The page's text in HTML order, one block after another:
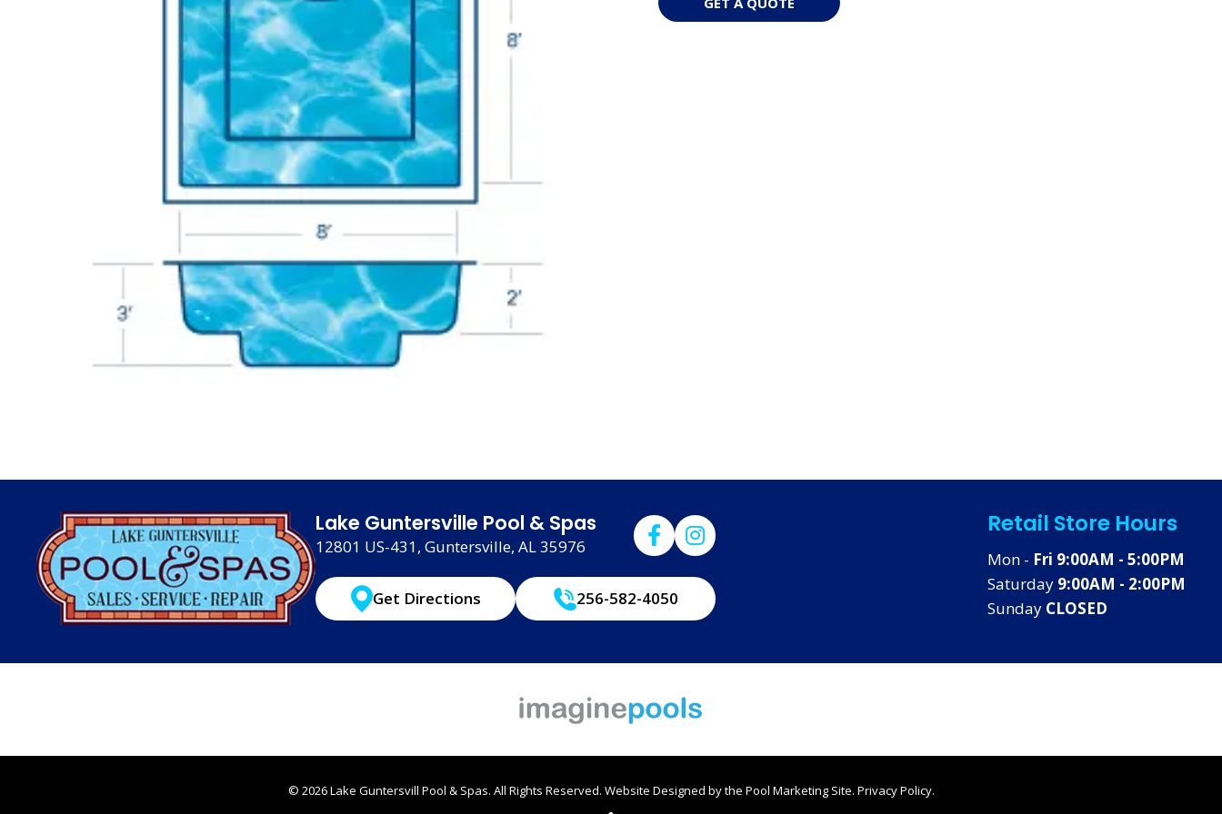
Lake Guntersville Pool & Spas
12801 US-431, Guntersville, AL 35976
Get Directions 256-582-4050
Retail Store Hours
Mon - Fri 9:00AM - 5:00PM
Saturday 9:00AM - 2:00PM
Sunday CLOSED
© 2026 Lake Guntersvill Pool & Spas. All Rights Reserved. Website Designed by the Pool Marketing Site. Privacy Policy.